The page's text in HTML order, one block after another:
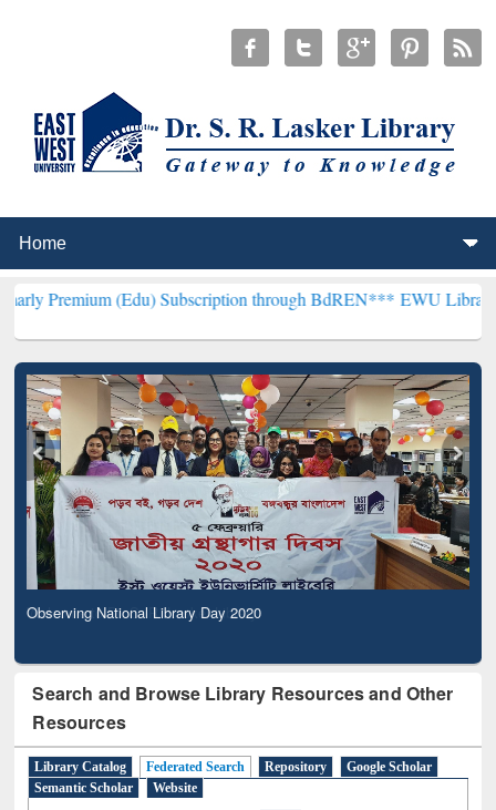
(Edu) Subscription through BdREN***EWU Library will
Observing National Library Day 2020
Search and Browse Library Resources and Other
Resources
Library Catalog Federated Search Repository
Google Scholar
Semantic Scholar
Website